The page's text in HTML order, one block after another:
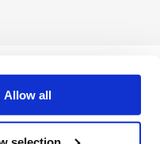
Allow all